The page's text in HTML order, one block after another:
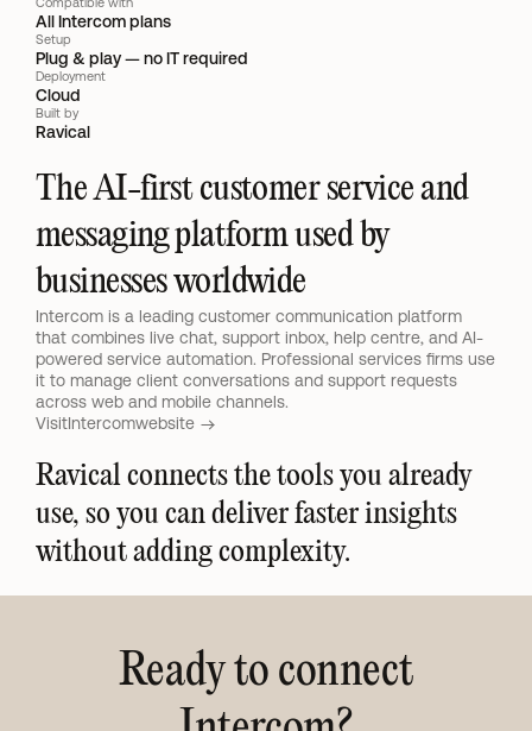
The AI-first customer service and
messaging platform used by
businesses worldwide
Intercom is a leading customer communication platform
that combines live chat, support inbox, help centre, and AI-
powered service automation. Professional services firms use
it to manage client conversations and support requests
across web and mobile channels.
VisitIntercomwebsite
All Intercom plans
Setup
Plug & play — no IT required
Built by
Ravical
Deployment
Cloud
Ravical connects the tools you already
use, so you can deliver faster insights
without adding complexity.
Ready to connect